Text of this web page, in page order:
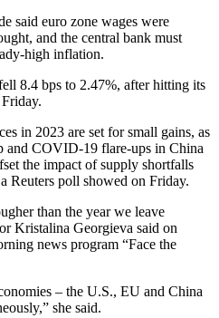
said euro zone wages were
and the central bank must
high inflation.
8.4 bps to 2.47%, after hitting its
in 2023 are set for small gains, as
and COVID-19 flare-ups in China
the impact of supply shortfalls
Reuters poll showed on Friday.
than the year we leave
Kristalina Georgieva said on
news program “Face the
– the U.S., EU and China
she said.